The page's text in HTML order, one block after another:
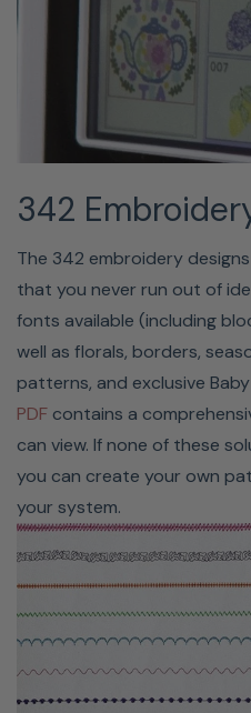
sizes 75/11 through 100/16,
or twin needles. When
monofilament or specialty
recommended that you use
PUSH-
One-touch buttons make it
settings on the Baby Lock
controls allow you to
cut thread, reverse stitch,
lower the presser foot,
start/stop sewing.
342
The 342 embroidery
that you never run out of
fonts available (including
well as florals, borders,
patterns, and exclusive
PDF contains a
can view. If none of these
you can create your own
your system.